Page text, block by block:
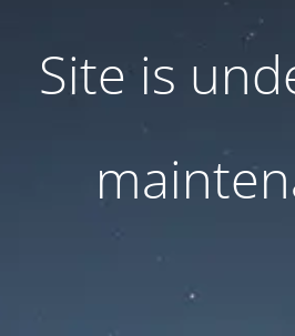
Site is